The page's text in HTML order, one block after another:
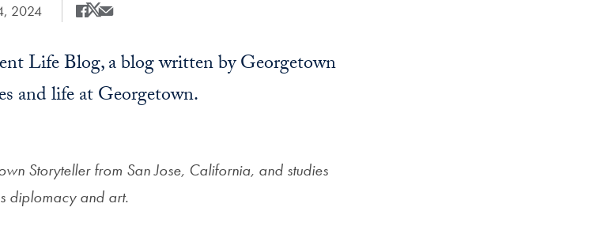
2024 Share
Share this on Facebook
Share this on X
Share this by Email
Life Blog, a blog written by Georgetown
and life at Georgetown.
Storyteller from San Jose, California, and studies
diplomacy and art.